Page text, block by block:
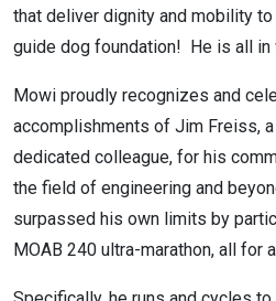
that deliver dignity and mobility
guide dog foundation! He is all in
Mowi proudly recognizes and
accomplishments of Jim Freiss,
dedicated colleague, for his
the field of engineering and
surpassed his own limits by
MOAB 240 ultra-marathon, all for